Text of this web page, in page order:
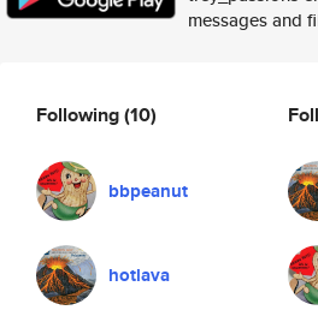
messages and
Following(10)
bbpeanut
hotlava